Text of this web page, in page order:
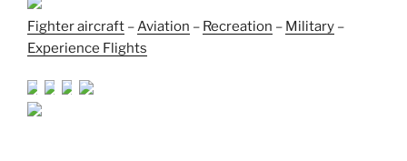
Fighter aircraft –Aviation – Recreation – Military –
Experience Flights